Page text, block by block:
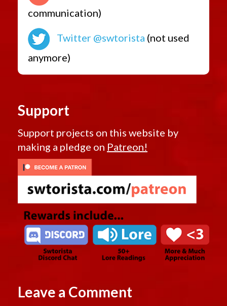
communication)
Twitter @swtorista (not used
anymore)
Support
Support projects on this website by
making a pledge on Patreon!
Leave a Comment